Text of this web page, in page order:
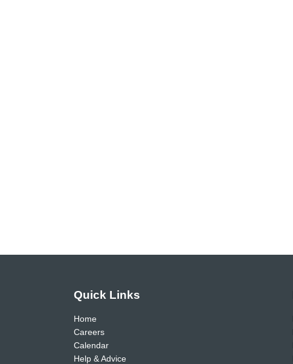
Quick Links
Home
Careers
Calendar
Help & Advice